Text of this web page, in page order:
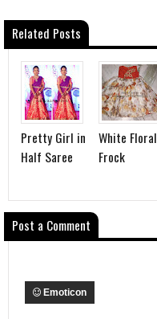
Related Posts
Pretty Girl in
Half Saree
White Floral
Frock
Post a Comment
Emoticon